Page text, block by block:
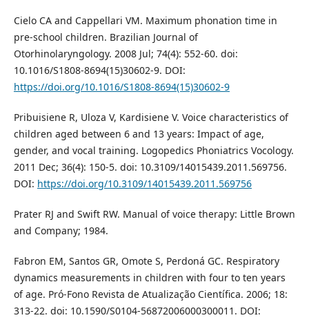
Cielo CA and Cappellari VM. Maximum phonation time in
pre-school children. Brazilian Journal of
Otorhinolaryngology. 2008 Jul; 74(4): 552-60. doi:
10.1016/S1808-8694(15)30602-9. DOI:
https://doi.org/10.1016/S1808-8694(15)30602-9
Pribuisiene R, Uloza V, Kardisiene V. Voice characteristics of
children aged between 6 and 13 years: Impact of age,
gender, and vocal training. Logopedics Phoniatrics Vocology.
2011 Dec; 36(4): 150-5. doi: 10.3109/14015439.2011.569756.
DOI: https://doi.org/10.3109/14015439.2011.569756
Prater RJ and Swift RW. Manual of voice therapy: Little Brown
and Company; 1984.
Fabron EM, Santos GR, Omote S, Perdoná GC. Respiratory
dynamics measurements in children with four to ten years
of age. Pró-Fono Revista de Atualização Científica. 2006; 18:
313-22. doi: 10.1590/S0104-56872006000300011. DOI: